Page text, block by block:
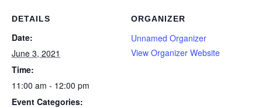
DETAILS
Date:
June 3, 2021
Time:
11:00 am - 12:00 pm
Event Categories:
ORGANIZER
Unnamed Organizer
View Organizer Website